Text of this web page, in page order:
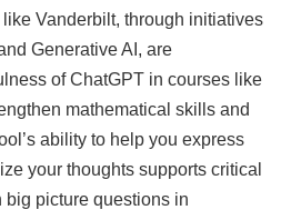
Vanderbilt, through initiatives
Generative AI, are
of ChatGPT in courses like
mathematical skills and
ability to help you express
your thoughts supports critical
picture questions in